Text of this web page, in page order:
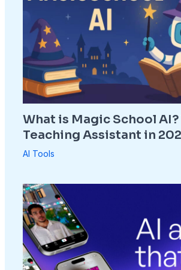
What is Magic School
Teaching Assistant in
AI Tools